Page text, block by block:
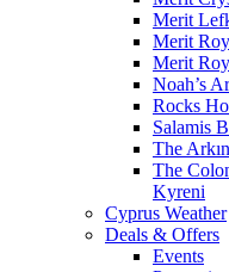
Merit
Merit
Merit
Noah’s
Rocks
Salamis
The
The
Kyreni
Cyprus Weather
Deals & Offers
Events